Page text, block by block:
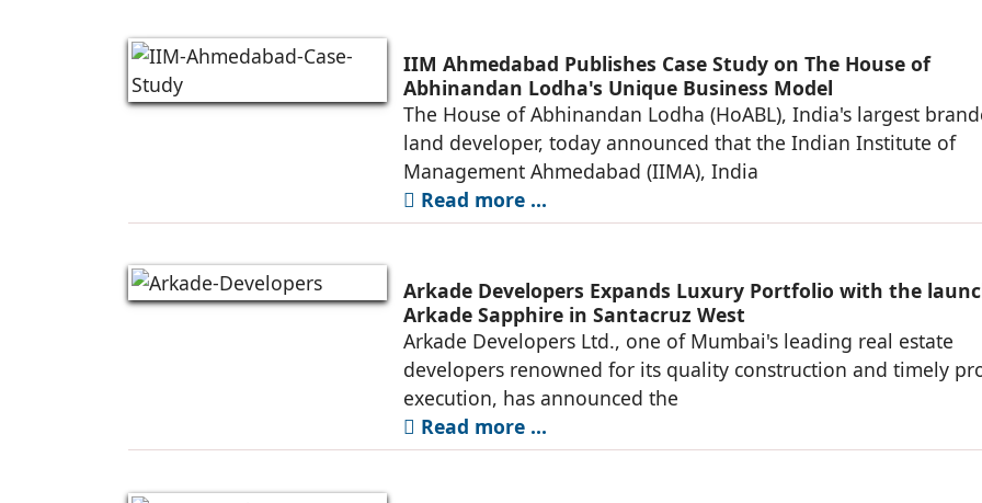
IIM Ahmedabad Publishes Case Study on The House of
Abhinandan Lodha's Unique Business Model
The House of Abhinandan Lodha (HoABL), India's largest
land developer, today announced that the Indian Institute of
Management Ahmedabad (IIMA), India
Read more ...
Arkade Developers Expands Luxury Portfolio with the
Arkade Sapphire in Santacruz West
Arkade Developers Ltd., one of Mumbai's leading real estate
developers renowned for its quality construction and timely
execution, has announced the
Read more ...